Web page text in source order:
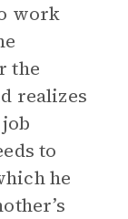
work
the
realizes
to
he